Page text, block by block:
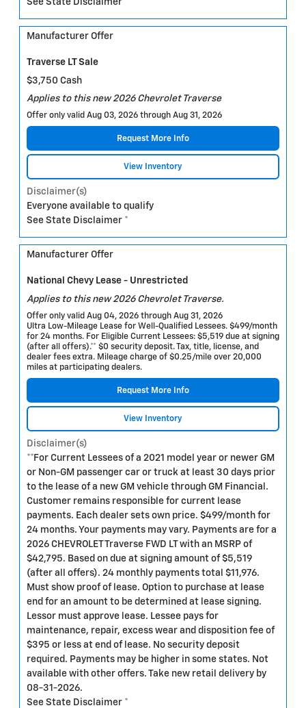
Manufacturer Offer
Traverse LT Sale
$3,750 Cash
Applies to this new 2026 Chevrolet Traverse
Offer only valid Aug 03, 2026 through Aug 31, 2026
Request More Info
View Inventory
Disclaimer(s)
Everyone available to qualify
See State Disclaimer *
Manufacturer Offer
National Chevy Lease - Unrestricted
Applies to this new 2026 Chevrolet Traverse.
Offer only valid Aug 04, 2026 through Aug 31, 2026
Ultra Low-Mileage Lease for Well-Qualified Lessees. $499/month
for 24 months. For Eligible Current Lessees: $5,519 due at signing
(after all offers).** $0 security deposit. Tax, title, license, and
dealer fees extra. Mileage charge of $0.25/mile over 20,000
miles at participating dealers.
Request More Info
View Inventory
Disclaimer(s)
**For Current Lessees of a 2021 model year or newer GM
or Non-GM passenger car or truck at least 30 days prior
to the lease of a new GM vehicle through GM Financial.
Customer remains responsible for current lease
payments. Each dealer sets own price. $499/month for
24 months. Your payments may vary. Payments are for a
2026 CHEVROLET Traverse FWD LT with an MSRP of
$42,795. Based on due at signing amount of $5,519
(after all offers). 24 monthly payments total $11,976.
Must show proof of lease. Option to purchase at lease
end for an amount to be determined at lease signing.
Lessor must approve lease. Lessee pays for
maintenance, repair, excess wear and disposition fee of
$395 or less at end of lease. No security deposit
required. Payments may be higher in some states. Not
available with other offers. Take new retail delivery by
08-31-2026.
See State Disclaimer *